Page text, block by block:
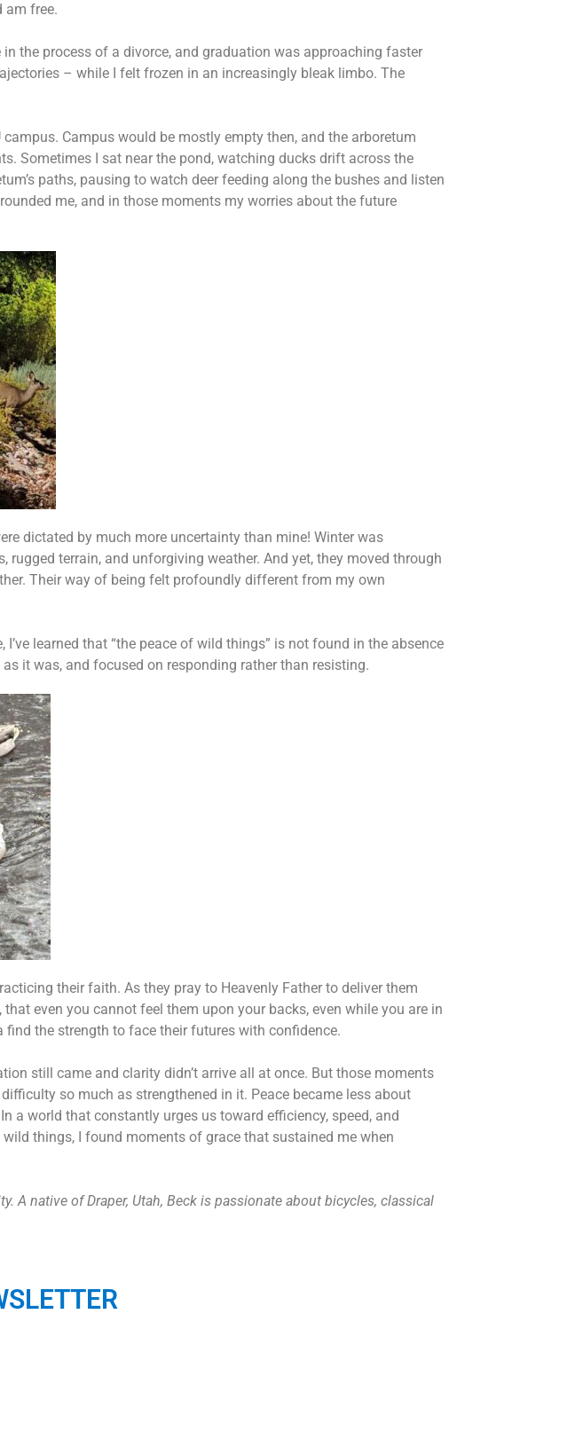
am free.
the process of a divorce, and graduation was approaching faster
– while I felt frozen in an increasingly bleak limbo. The
Campus would be mostly empty then, and the arboretum
Sometimes I sat near the pond, watching ducks drift across the
paths, pausing to watch deer feeding along the bushes and listen
me, and in those moments my worries about the future
dictated by much more uncertainty than mine! Winter was
terrain, and unforgiving weather. And yet, they moved through
Their way of being felt profoundly different from my own
learned that “the peace of wild things” is not found in the absence
it was, and focused on responding rather than resisting.
their faith. As they pray to Heavenly Father to deliver them
even you cannot feel them upon your backs, even while you are in
the strength to face their futures with confidence.
still came and clarity didn’t arrive all at once. But those moments
so much as strengthened in it. Peace became less about
a world that constantly urges us toward efficiency, speed, and
things, I found moments of grace that sustained me when
A native of Draper, Utah, Beck is passionate about bicycles, classical